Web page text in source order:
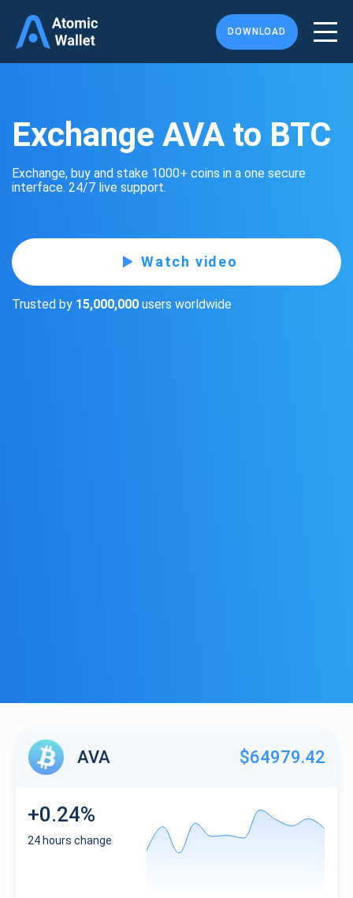
DOWNLOAD
Exchange AVA to BTC
Exchange, buy and stake 1000+ coins in a one secure
interface. 24/7 live support.
Watch video
Trusted by 15,000,000 users worldwide
AVA $64979.42
+0.24%
24 hours change